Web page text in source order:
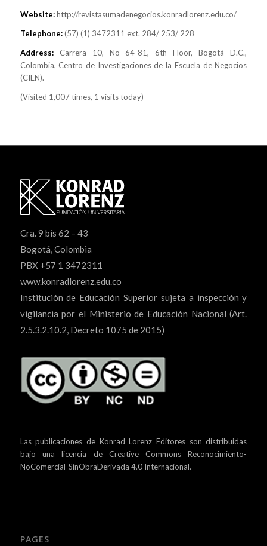
Website:http://revistasumadenegocios.konradlorenz.edu.co/
Telephone:(57) (1) 3472311 ext. 284/ 253/ 228
Address:Carrera 10, No 64-81, 6th Floor, Bogotá D.C.,
Colombia, Centro de Investigaciones de la Escuela de Negocios
(CIEN).
(Visited 1,007 times, 1 visits today)
Cra. 9 bis 62 – 43
Bogotá, Colombia
PBX +57 1 3472311
www.konradlorenz.edu.co
Institución de Educación Superior sujeta a inspección y
vigilancia por el Ministerio de Educación Nacional (Art.
2.5.3.2.10.2, Decreto 1075 de 2015)
Las publicaciones de Konrad Lorenz Editores son distribuidas
bajo unalicencia de Creative Commons Reconocimiento-
NoComercial-SinObraDerivada 4.0 Internacional.
PAGES